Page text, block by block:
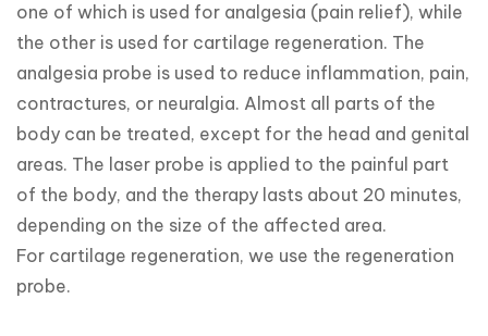
one of which is used for analgesia (pain relief), while
the other is used for cartilage regeneration. The
analgesia probe is used to reduce inflammation, pain,
contractures, or neuralgia. Almost all parts of the
body can be treated, except for the head and genital
areas. The laser probe is applied to the painful part
of the body, and the therapy lasts about 20 minutes,
depending on the size of the affected area.
For cartilage regeneration, we use the regeneration
probe.